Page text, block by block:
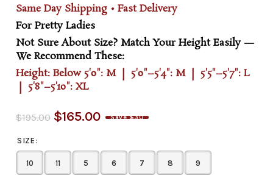
Same Day Shipping • Fast Delivery
For Pretty Ladies
Not Sure About Size? Match Your Height Easily —
We Recommend These:
Height: Below 5'0": M | 5'0"–5'4": M | 5'5"–5'7": L
| 5'8"–5'10": XL
$195.00 $165.00 Save $30
SIZE
10 11 5 6 7 8 9